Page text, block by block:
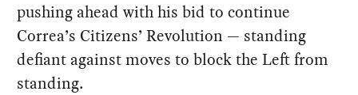
pushing ahead with his bid to continue
Correa’s Citizens’ Revolution — standing
defiant against moves to block the Left from
standing.